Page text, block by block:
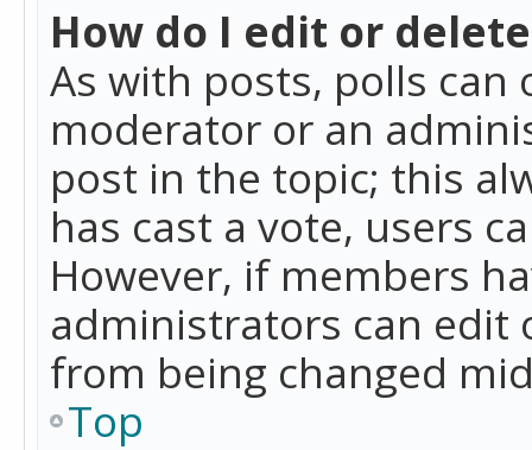
How do I edit or
As with posts, polls
moderator or an
post in the topic; this
has cast a vote, users
However, if members
administrators can edit
from being changed
Top